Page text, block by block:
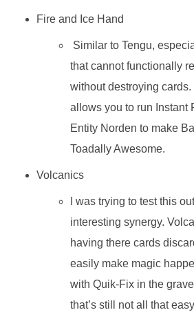
Fire and Ice Hand
Similar to Tengu,
that cannot functionally
without destroying
allows you to run Instant
Entity Norden to make
Toadally Awesome.
Volcanics
I was trying to test this
interesting synergy.
having there cards
easily make magic
with Quik-Fix in the
that’s still not all that